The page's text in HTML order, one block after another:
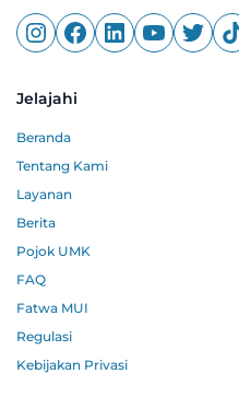
Jelajahi
Beranda
Tentang Kami
Layanan
Berita
Pojok UMK
FAQ
Fatwa MUI
Regulasi
Kebijakan Privasi